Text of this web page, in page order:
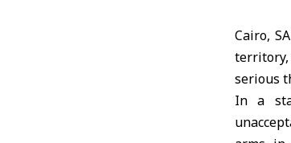
Cairo,
serious
In a